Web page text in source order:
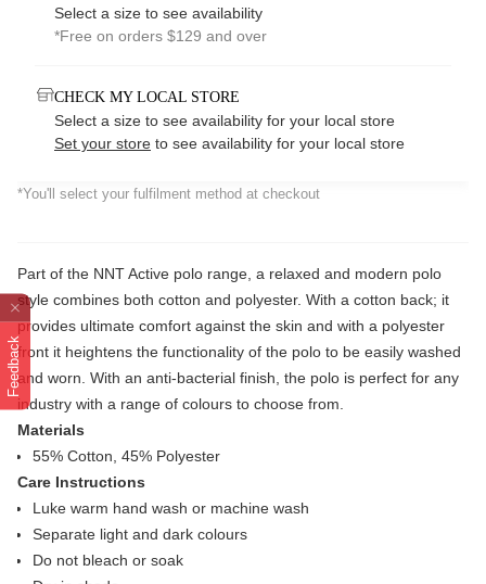
Feedback
Select a size to see availability
*Free on orders $129 and over
CHECK MY LOCAL STORE
Select a size to see availability for your local store
Set your store to see availability for your local store
*You'll select your fulfilment method at checkout
Part of the NNT Active polo range, a relaxed and modern polo
style combines both cotton and polyester. With a cotton back; it
provides ultimate comfort against the skin and with a polyester
front it heightens the functionality of the polo to be easily washed
and worn. With an anti-bacterial finish, the polo is perfect for any
industry with a range of colours to choose from.
Materials
55% Cotton, 45% Polyester
Care Instructions
Luke warm hand wash or machine wash
Separate light and dark colours
Do not bleach or soak